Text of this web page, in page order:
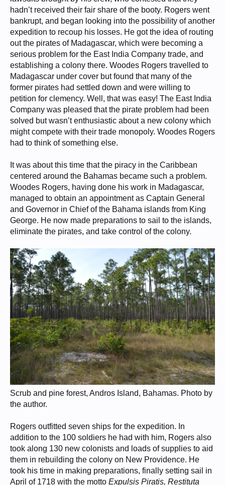
hadn’t received their fair share of the booty. Rogers went
bankrupt, and began looking into the possibility of another
expedition to recoup his losses. He got the idea of routing
out the pirates of Madagascar, which were becoming a
serious problem for the East India Company trade, and
establishing a colony there. Woodes Rogers travelled to
Madagascar under cover but found that many of the
former pirates had settled down and were willing to
petition for clemency. Well, that was easy! The East India
Company was pleased that the pirate problem had been
solved but wasn’t enthusiastic about a new colony which
might compete with their trade monopoly. Woodes Rogers
had to think of something else.
It was about this time that the piracy in the Caribbean
centered around the Bahamas became such a problem.
Woodes Rogers, having done his work in Madagascar,
managed to obtain an appointment as Captain General
and Governor in Chief of the Bahama islands from King
George. He now made preparations to sail to the islands,
eliminate the pirates, and take control of the colony.
Scrub and pine forest, Andros Island, Bahamas. Photo by
the author.
Rogers outfitted seven ships for the expedition. In
addition to the 100 soldiers he had with him, Rogers also
took along 130 new colonists and loads of supplies to aid
them in rebuilding the colony on New Providence. He
took his time in making preparations, finally setting sail in
April of 1718 with the motto Expulsis Piratis, Restituta